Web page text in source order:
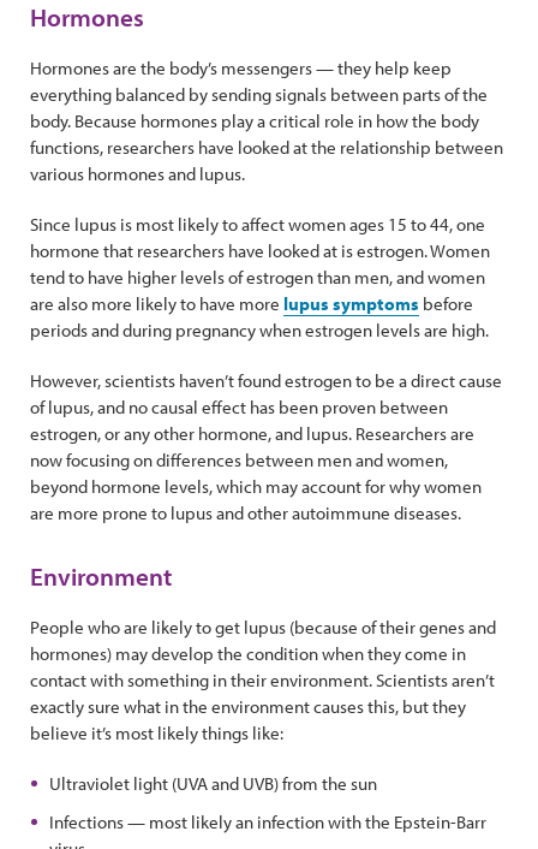
Hormones
Hormones are the body’s messengers — they help keep
everything balanced by sending signals between parts of the
body. Because hormones play a critical role in how the body
functions, researchers have looked at the relationship between
various hormones and lupus.
Since lupus is most likely to affect women ages 15 to 44, one
hormone that researchers have looked at is estrogen. Women
tend to have higher levels of estrogen than men, and women
are also more likely to have more lupus symptoms before
periods and during pregnancy when estrogen levels are high.
However, scientists haven’t found estrogen to be a direct cause
of lupus, and no causal effect has been proven between
estrogen, or any other hormone, and lupus. Researchers are
now focusing on differences between men and women,
beyond hormone levels, which may account for why women
are more prone to lupus and other autoimmune diseases.
Environment
People who are likely to get lupus (because of their genes and
hormones) may develop the condition when they come in
contact with something in their environment. Scientists aren’t
exactly sure what in the environment causes this, but they
believe it’s most likely things like:
Ultraviolet light (UVA and UVB) from the sun
Infections — most likely an infection with the Epstein-Barr